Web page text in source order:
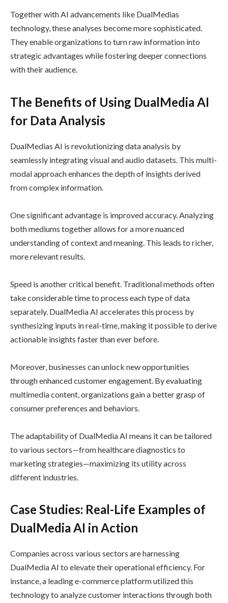
Together with AI advancements like DualMedias
technology, these analyses become more sophisticated.
They enable organizations to turn raw information into
strategic advantages while fostering deeper connections
with their audience.
The Benefits of Using DualMedia AI
for Data Analysis
DualMedias AI is revolutionizing data analysis by
seamlessly integrating visual and audio datasets. This multi-
modal approach enhances the depth of insights derived
from complex information.
One significant advantage is improved accuracy. Analyzing
both mediums together allows for a more nuanced
understanding of context and meaning. This leads to richer,
more relevant results.
Speed is another critical benefit. Traditional methods often
take considerable time to process each type of data
separately. DualMedia AI accelerates this process by
synthesizing inputs in real-time, making it possible to derive
actionable insights faster than ever before.
Moreover, businesses can unlock new opportunities
through enhanced customer engagement. By evaluating
multimedia content, organizations gain a better grasp of
consumer preferences and behaviors.
The adaptability of DualMedia AI means it can be tailored
to various sectors—from healthcare diagnostics to
marketing strategies—maximizing its utility across
different industries.
Case Studies: Real-Life Examples of
DualMedia AI in Action
Companies across various sectors are harnessing
DualMedia AI to elevate their operational efficiency. For
instance, a leading e-commerce platform utilized this
technology to analyze customer interactions through both